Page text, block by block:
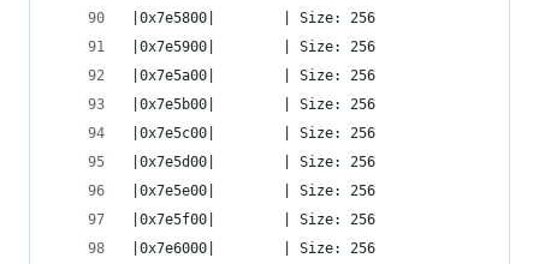
|0x7e5800|        | Size: 256
|0x7e5900|        | Size: 256
|0x7e5a00|        | Size: 256
|0x7e5b00|        | Size: 256
|0x7e5c00|        | Size: 256
|0x7e5d00|        | Size: 256
|0x7e5e00|        | Size: 256
|0x7e5f00|        | Size: 256
|0x7e6000|        | Size: 256